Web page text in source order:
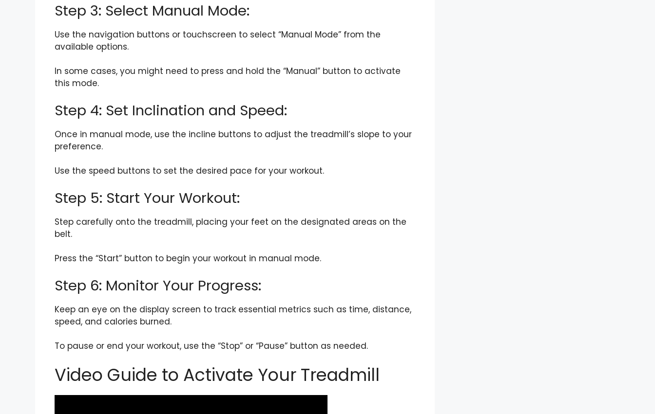
Step 3: Select Manual Mode:
Use the navigation buttons or touchscreen to select “Manual Mode” from the
available options.
In some cases, you might need to press and hold the “Manual” button to activate
this mode.
Step 4: Set Inclination and Speed:
Once in manual mode, use the incline buttons to adjust the treadmill’s slope to your
preference.
Use the speed buttons to set the desired pace for your workout.
Step 5: Start Your Workout:
Step carefully onto the treadmill, placing your feet on the designated areas on the
belt.
Press the “Start” button to begin your workout in manual mode.
Step 6: Monitor Your Progress:
Keep an eye on the display screen to track essential metrics such as time, distance,
speed, and calories burned.
To pause or end your workout, use the “Stop” or “Pause” button as needed.
Video Guide to Activate Your Treadmill